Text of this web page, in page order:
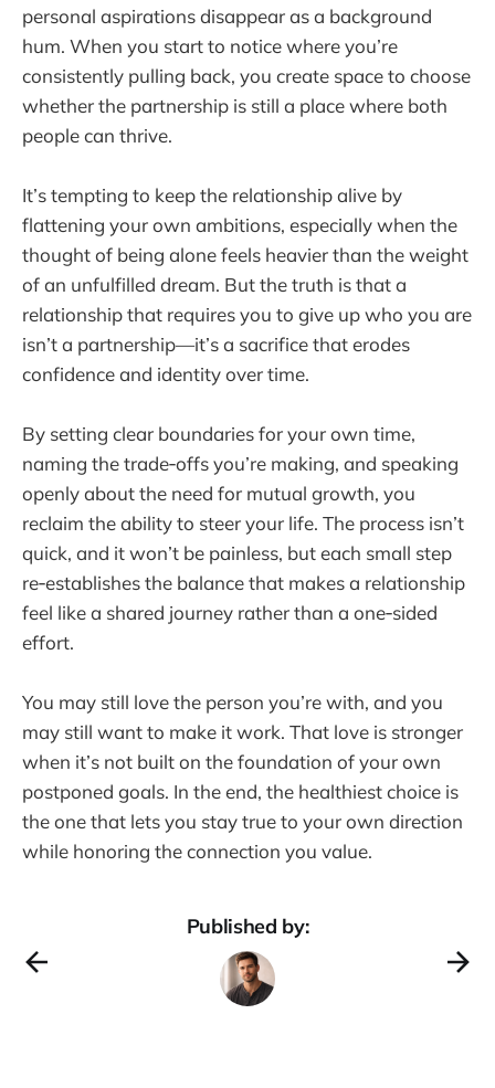
personal aspirations disappear as a background
hum. When you start to notice where you’re
consistently pulling back, you create space to choose
whether the partnership is still a place where both
people can thrive.
It’s tempting to keep the relationship alive by
flattening your own ambitions, especially when the
thought of being alone feels heavier than the weight
of an unfulfilled dream. But the truth is that a
relationship that requires you to give up who you are
isn’t a partnership—it’s a sacrifice that erodes
confidence and identity over time.
By setting clear boundaries for your own time,
naming the trade‑offs you’re making, and speaking
openly about the need for mutual growth, you
reclaim the ability to steer your life. The process isn’t
quick, and it won’t be painless, but each small step
re‑establishes the balance that makes a relationship
feel like a shared journey rather than a one‑sided
effort.
You may still love the person you’re with, and you
may still want to make it work. That love is stronger
when it’s not built on the foundation of your own
postponed goals. In the end, the healthiest choice is
the one that lets you stay true to your own direction
while honoring the connection you value.
Published by: